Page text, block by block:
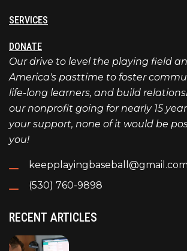
SERVICES
DONATE
Our drive to level the playing field
America's pasttime to foster
life-long learners, and build
our nonprofit going for nearly 15
your support, none of it would be
you!
keepplayingbaseball@gmail.com
(530) 760-9898
RECENT ARTICLES